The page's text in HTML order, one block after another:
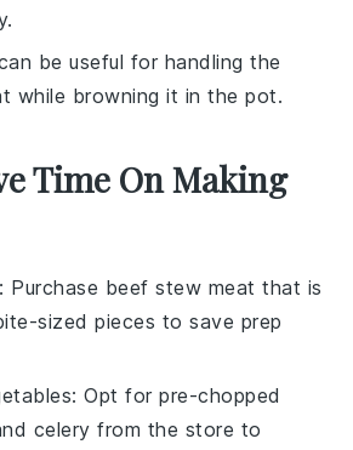
be useful for handling the
while browning it in the pot.
Time On Making
: Purchase beef stew meat that is
sized pieces to save prep
: Opt for pre-chopped
celery from the store to